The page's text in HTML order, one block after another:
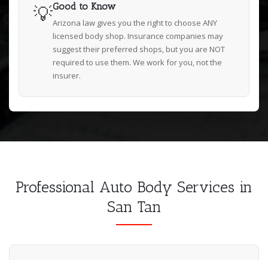
💡Good to Know
Arizona law gives you the right to choose ANY
licensed body shop. Insurance companies may
suggest their preferred shops, but you are NOT
required to use them. We work for you, not the
insurer.
Professional Auto Body Services in
San Tan